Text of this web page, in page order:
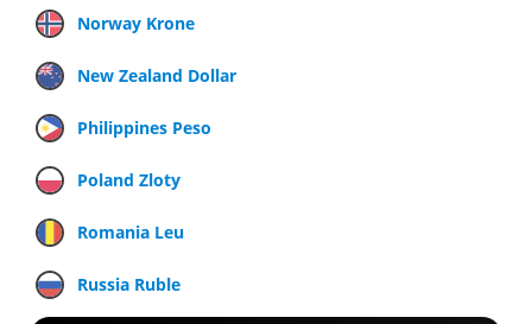
Norway Krone
New Zealand Dollar
Philippines Peso
Poland Zloty
Romania Leu
Russia Ruble